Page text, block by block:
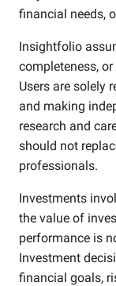
financial needs,
Insightfolio
completeness,
Users are solely
and making
research and
should not
professionals.
Investments
the value of
performance is
Investment
financial goals,